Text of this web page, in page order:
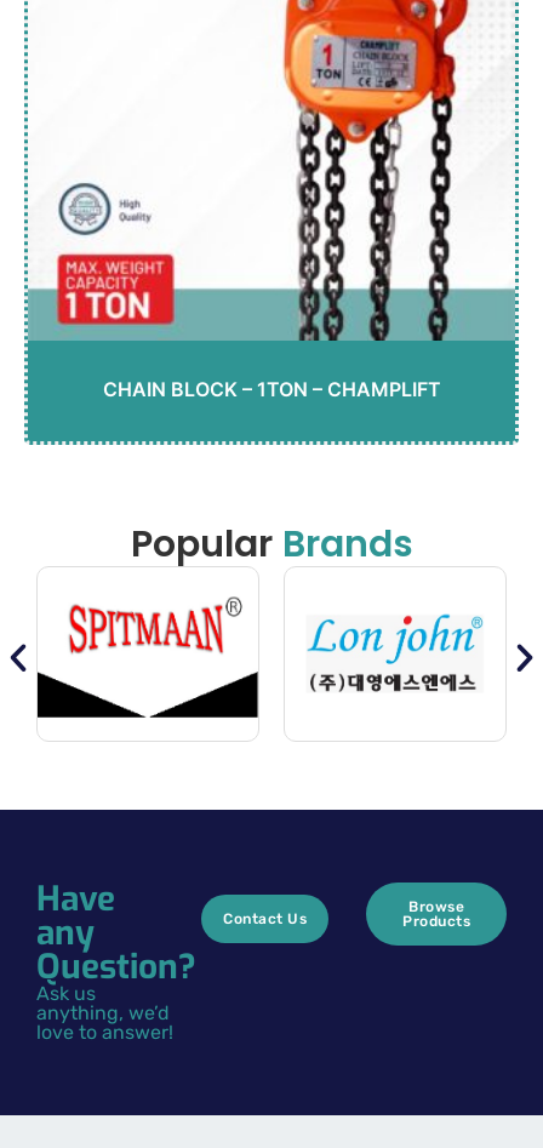
CHAIN BLOCK – 1TON – CHAMPLIFT
Popular Brands
Have
any
Question?
Ask us
anything, we’d
love to answer!
Contact Us
Browse
Products